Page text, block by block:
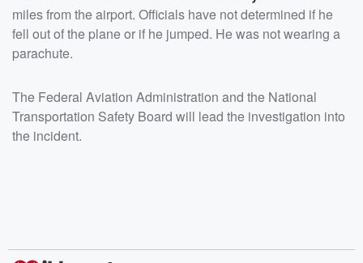
miles from the airport. Officials have not determined if he
fell out of the plane or if he jumped. He was not wearing a
parachute.
The Federal Aviation Administration and the National
Transportation Safety Board will lead the investigation into
the incident.